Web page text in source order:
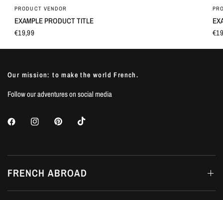
PRODUCT VENDOR
EXAMPLE PRODUCT TITLE
€19,99
Our mission: to make the world French.
Follow our adventures on social media
FRENCH ABROAD